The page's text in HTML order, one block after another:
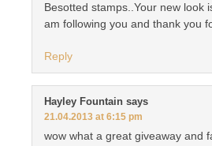
Besotted stamps..Your new
am following you and thank you
Reply
Hayley Fountain says
21.04.2013 at 6:15 pm
wow what a great giveaway and